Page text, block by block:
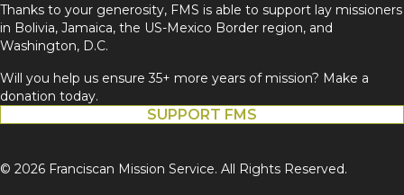
Thanks to your generosity, FMS is able to support lay missioners
in Bolivia, Jamaica, the US-Mexico Border region, and
Washington, D.C.
Will you help us ensure 35+ more years of mission? Make a
donation today.
SUPPORT FMS
© 2026 Franciscan Mission Service. All Rights Reserved.